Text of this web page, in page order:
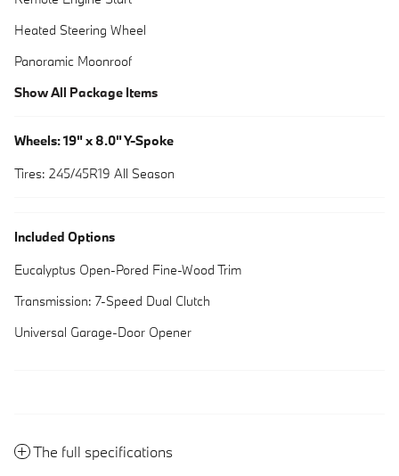
Heated Steering Wheel
Panoramic Moonroof
Show All Package Items
Wheels: 19" x 8.0" Y-Spoke
Tires: 245/45R19 All Season
Included Options
Eucalyptus Open-Pored Fine-Wood Trim
Transmission: 7-Speed Dual Clutch
Universal Garage-Door Opener
The full specifications